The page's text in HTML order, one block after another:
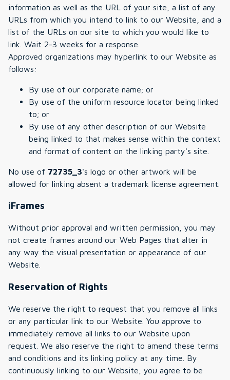
information as well as the URL of your site, a list of any
URLs from which you intend to link to our Website, and a
list of the URLs on our site to which you would like to
link. Wait 2-3 weeks for a response.
Approved organizations may hyperlink to our Website as
follows:
By use of our corporate name; or
By use of the uniform resource locator being linked
to; or
By use of any other description of our Website
being linked to that makes sense within the context
and format of content on the linking party's site.
No use of 72735_3's logo or other artwork will be
allowed for linking absent a trademark license agreement.
iFrames
Without prior approval and written permission, you may
not create frames around our Web Pages that alter in
any way the visual presentation or appearance of our
Website.
Reservation of Rights
We reserve the right to request that you remove all links
or any particular link to our Website. You approve to
immediately remove all links to our Website upon
request. We also reserve the right to amend these terms
and conditions and its linking policy at any time. By
continuously linking to our Website, you agree to be